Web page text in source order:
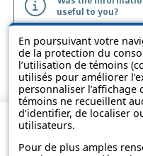
En poursuivant votre
de la protection du
l’utilisation de témoins
utilisés pour améliorer
personnaliser l’affichage
témoins ne recueillent
d’identifier, de localiser
utilisateurs.
Pour de plus amples
useful to you?
The information contained on
make it easier to understand.
and regulations.